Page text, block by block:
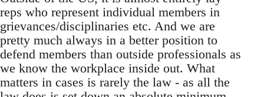
reps who represent individual members in
grievances/disciplinaries etc. And we are
pretty much always in a better position to
defend members than outside professionals as
we know the workplace inside out. What
matters in cases is rarely the law - as all the